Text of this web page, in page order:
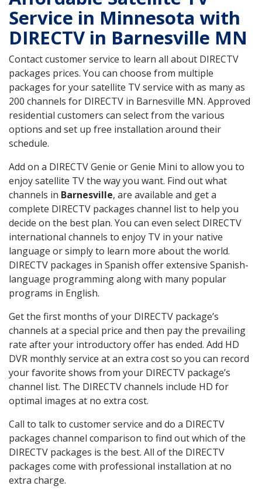
Service in Minnesota with
DIRECTV in Barnesville MN
Contact customer service to learn all about DIRECTV
packages prices. You can choose from multiple
packages for your satellite TV service with as many as
200 channels for DIRECTV in Barnesville MN. Approved
residential customers can select from the various
options and set up free installation around their
schedule.
Add on a DIRECTV Genie or Genie Mini to allow you to
enjoy satellite TV the way you want. Find out what
channels in Barnesville, are available and get a
complete DIRECTV packages channel list to help you
decide on the best plan. You can even select DIRECTV
international channels to enjoy TV in your native
language or simply to learn more about the world.
DIRECTV packages in Spanish offer extensive Spanish-
language programming along with many popular
programs in English.
Get the first months of your DIRECTV package’s
channels at a special price and then pay the prevailing
rate after your introductory offer has ended. Add HD
DVR monthly service at an extra cost so you can record
your favorite shows from your DIRECTV package’s
channel list. The DIRECTV channels include HD for
optimal images at no extra cost.
Call to talk to customer service and do a DIRECTV
packages channel comparison to find out which of the
DIRECTV packages is the best. All of the DIRECTV
packages come with professional installation at no
extra charge.